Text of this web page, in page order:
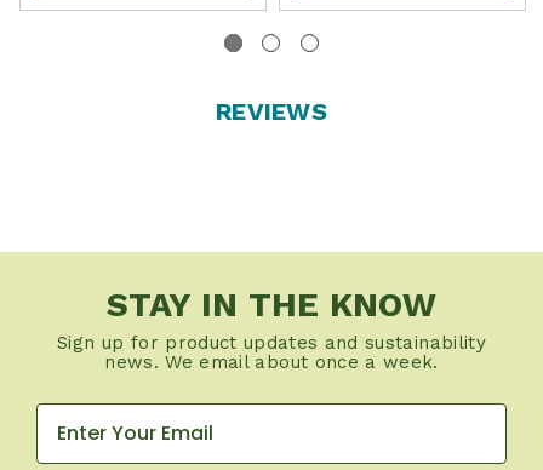
REVIEWS
STAY IN THE KNOW
Sign up for product updates and sustainability
news. We email about once a week.